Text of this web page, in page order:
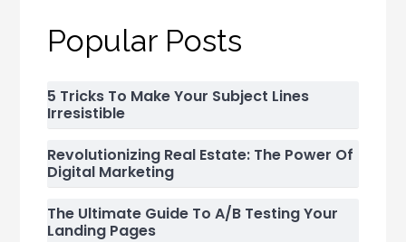
Popular Posts
5 Tricks To Make Your Subject Lines
Irresistible
Revolutionizing Real Estate: The Power Of
Digital Marketing
The Ultimate Guide To A/B Testing Your
Landing Pages